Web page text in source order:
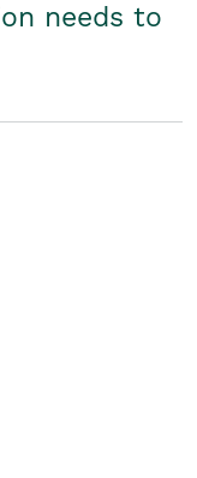
needs to